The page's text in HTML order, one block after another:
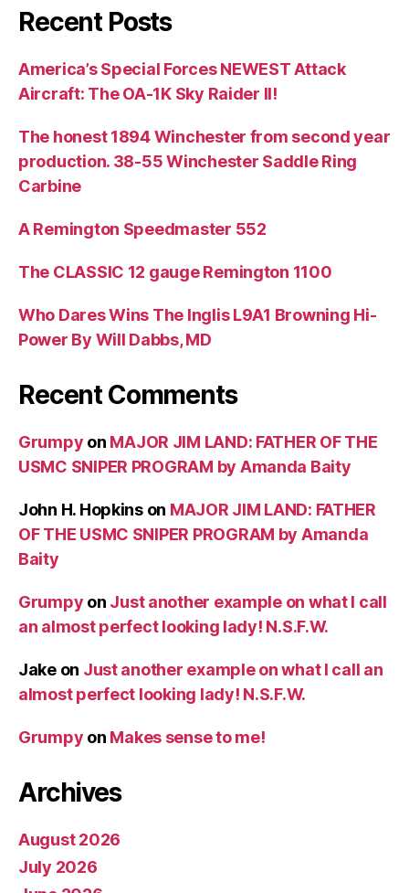
Recent Posts
America’s Special Forces NEWEST Attack
Aircraft: The OA-1K Sky Raider II!
The honest 1894 Winchester from second year
production. 38-55 Winchester Saddle Ring
Carbine
A Remington Speedmaster 552
The CLASSIC 12 gauge Remington 1100
Who Dares Wins The Inglis L9A1 Browning Hi-
Power By Will Dabbs, MD
Recent Comments
Grumpy on MAJOR JIM LAND: FATHER OF THE
USMC SNIPER PROGRAM by Amanda Baity
John H. Hopkinson MAJOR JIM LAND: FATHER
OF THE USMC SNIPER PROGRAM by Amanda
Baity
Grumpy on Just another example on what I call
an almost perfect looking lady! N.S.F.W.
Jakeon Just another example on what I call an
almost perfect looking lady! N.S.F.W.
Grumpy on Makes sense to me!
Archives
August 2026
July 2026